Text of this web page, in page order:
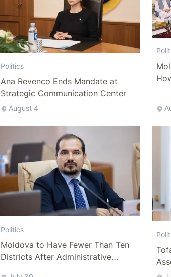
Politics
Ana Revenco Ends Mandate at
Strategic Communication Center
August 4
Politics
Moldova to Have Fewer Than Ten
Districts After Administrative